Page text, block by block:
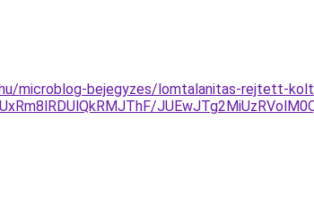
microblog-bejegyzes/lomtalanitas-rejtett-